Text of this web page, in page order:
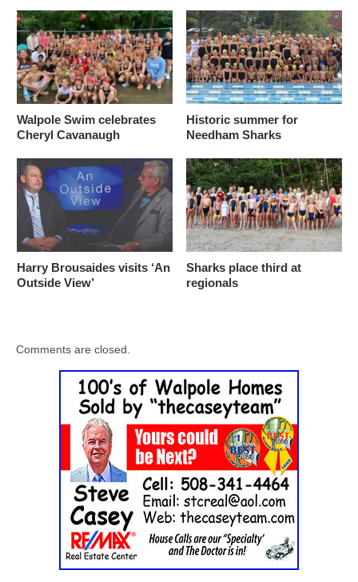
Walpole Swim celebrates
Cheryl Cavanaugh
Historic summer for
Needham Sharks
Harry Brousaides visits ‘An
Outside View’
Sharks place third at
regionals
Comments are closed.